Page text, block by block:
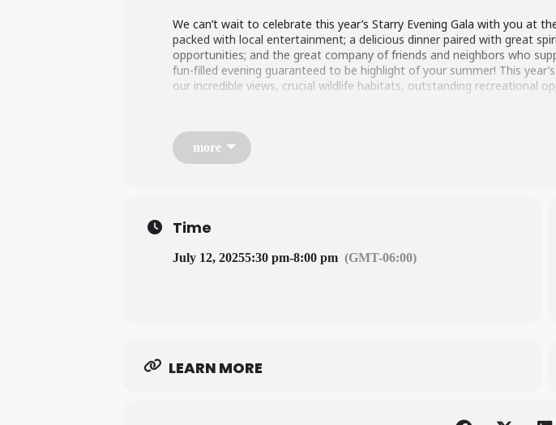
We can’t wait to celebrate this year’s Starry Evening Gala with you at
packed with local entertainment; a delicious dinner paired with great
opportunities; and the great company of friends and neighbors who
fun-filled evening guaranteed to be highlight of your summer! This
our incredible views, crucial wildlife habitats, outstanding recreational
LEARN MORE HERE
more
Time
July 12, 20255:30 pm-8:00 pm (GMT-06:00)
LEARN MORE